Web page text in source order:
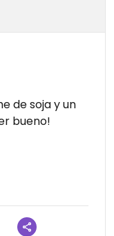
de soja y un
bueno!